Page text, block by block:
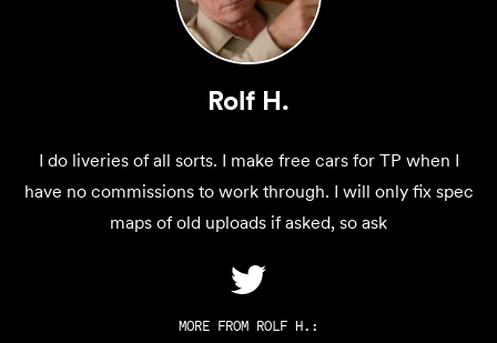
Rolf H.
I do liveries of all sorts. I make free cars for TP when I
have no commissions to work through. I will only fix spec
maps of old uploads if asked, so ask
MORE FROM ROLF H. :